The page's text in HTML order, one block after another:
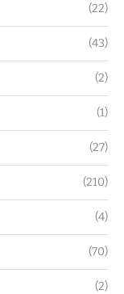
(22)
(43)
(2)
(1)
(27)
(210)
(4)
(70)
(2)